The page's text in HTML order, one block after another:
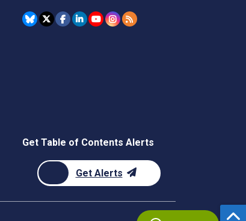
Get Table of Contents Alerts
Get Alerts